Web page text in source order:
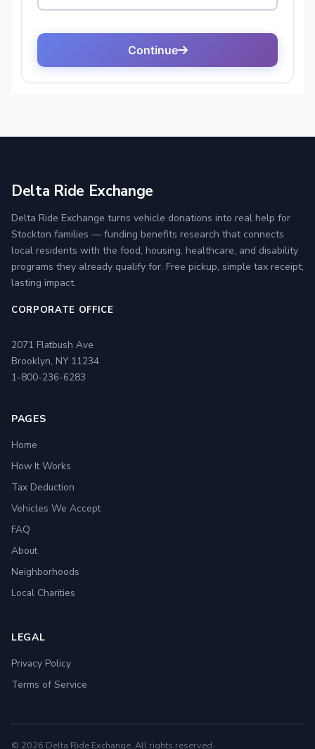
Delta Ride Exchange
Delta Ride Exchange turns vehicle donations into real help for
Stockton families — funding benefits research that connects
local residents with the food, housing, healthcare, and disability
programs they already qualify for. Free pickup, simple tax receipt,
lasting impact.
CORPORATE OFFICE
2071 Flatbush Ave
Brooklyn, NY 11234
1-800-236-6283
PAGES
Home
How It Works
Tax Deduction
Vehicles We Accept
FAQ
About
Neighborhoods
Local Charities
LEGAL
Privacy Policy
Terms of Service
© 2026 Delta Ride Exchange. All rights reserved.